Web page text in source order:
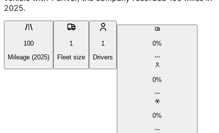
2025.
100
Mileage (2025)
1
Fleet size
1
Drivers
0%
0%
0%